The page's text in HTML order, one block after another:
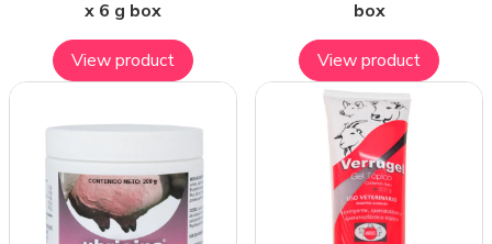
x 6 g box
View product
box
View product